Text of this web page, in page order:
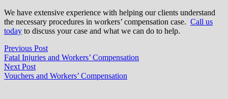
We have extensive experience with helping our clients understand
the necessary procedures in workers’ compensation case. Call us
today to discuss your case and what we can do to help.
Previous Post
Fatal Injuries and Workers’ Compensation
Next Post
Vouchers and Workers’ Compensation